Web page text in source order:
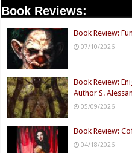
Book Reviews:
Book Review:
07/10/2026
Book Review:
Author S.
05/09/2026
Book Review:
04/18/2026